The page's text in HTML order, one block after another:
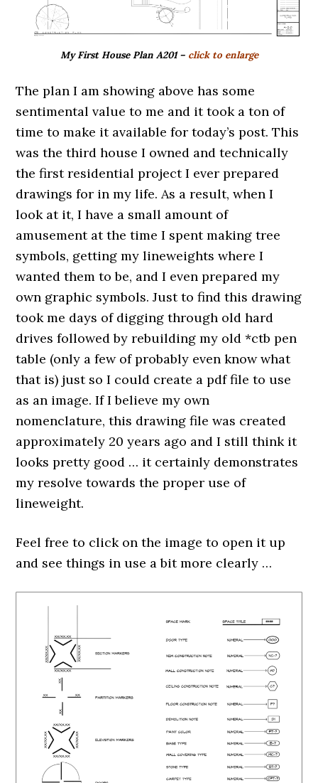
My First House Plan A201 – click to enlarge
The plan I am showing above has some
sentimental value to me and it took a ton of
time to make it available for today’s post. This
was the third house I owned and technically
the first residential project I ever prepared
drawings for in my life. As a result, when I
look at it, I have a small amount of
amusement at the time I spent making tree
symbols, getting my lineweights where I
wanted them to be, and I even prepared my
own graphic symbols. Just to find this drawing
took me days of digging through old hard
drives followed by rebuilding my old *ctb pen
table (only a few of probably even know what
that is) just so I could create a pdf file to use
as an image. If I believe my own
nomenclature, this drawing file was created
approximately 20 years ago and I still think it
looks pretty good … it certainly demonstrates
my resolve towards the proper use of
lineweight.
Feel free to click on the image to open it up
and see things in use a bit more clearly …